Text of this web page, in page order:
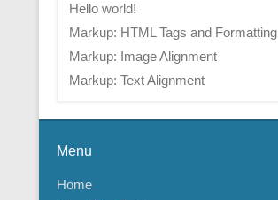
Hello world!
Markup: HTML Tags and Formatting
Markup: Image Alignment
Markup: Text Alignment
Menu
Home